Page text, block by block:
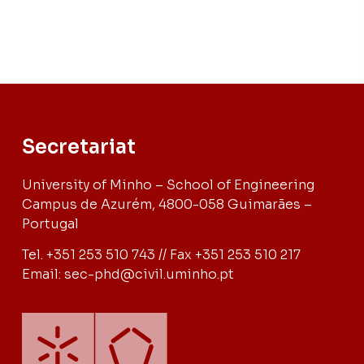
Secretariat
University of Minho – School of Engineering
Campus de Azurém, 4800-058 Guimarães –
Portugal
Tel. +351 253 510 743 // Fax +351 253 510 217
Email: sec-phd@civil.uminho.pt